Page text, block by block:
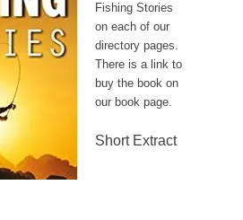
Fishing Stories
on each of our
directory pages.
There is a link to
buy the book on
our book page.
Short Extract